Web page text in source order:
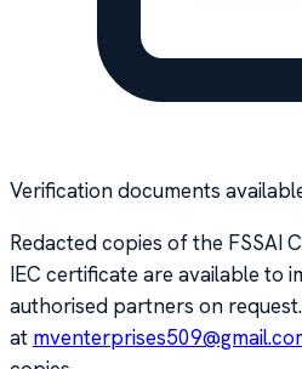
Verification documents
Redacted copies of the FSSAI
IEC certificate are available to
authorised partners on
at